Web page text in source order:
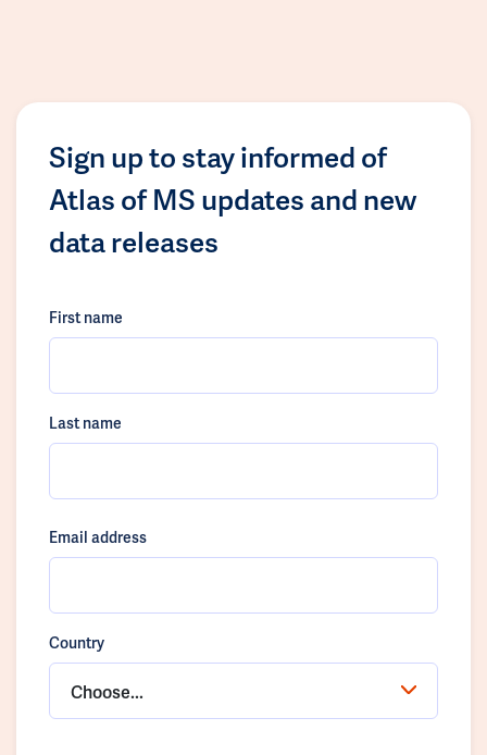
Sign up to stay informed of
Atlas of MS updates and new
data releases
First name
Last name
Email address
Country
Choose...